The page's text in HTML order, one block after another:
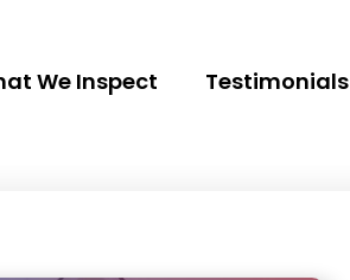
We Inspect Testimonials